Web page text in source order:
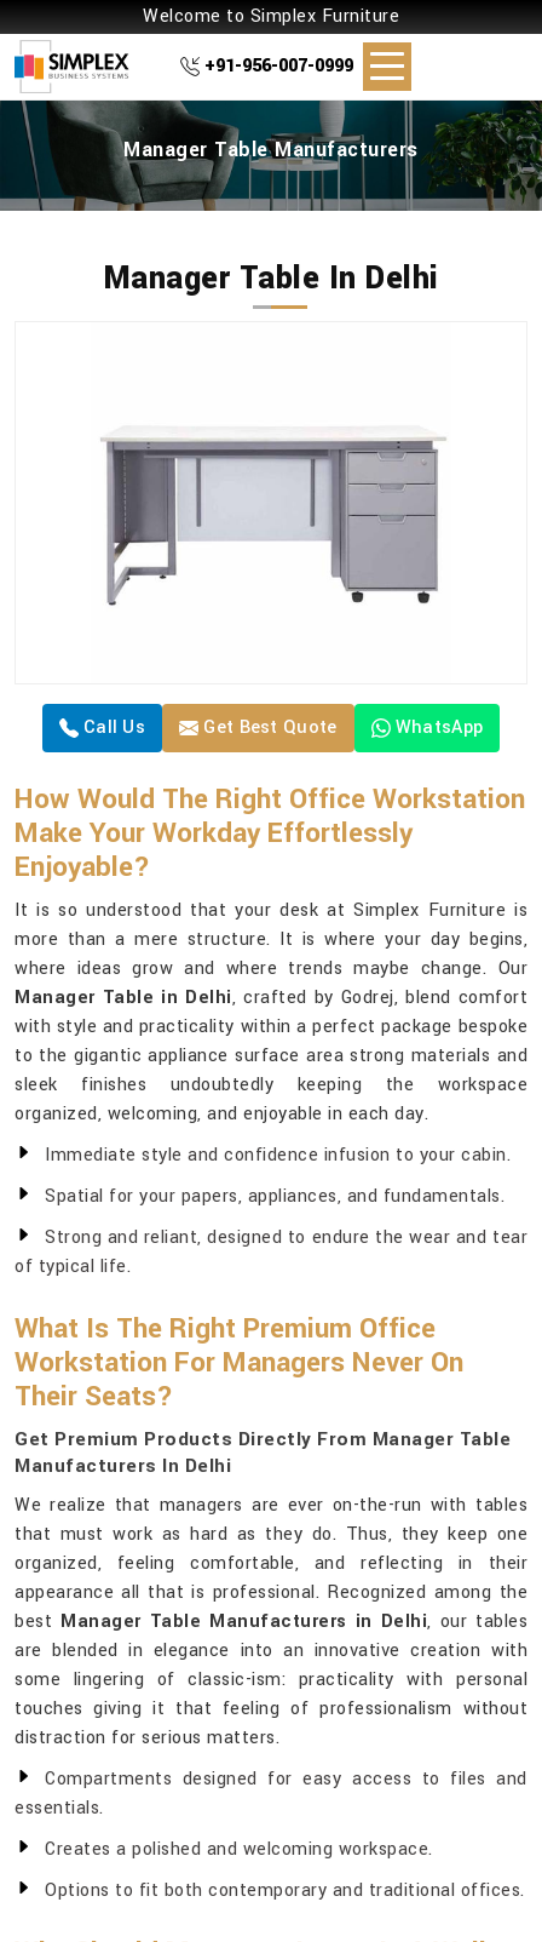
Welcome to Simplex Furniture
+91-956-007-0999
Manager Table Manufacturers
Manager Table In Delhi
Call Us Get Best Quote WhatsApp
How Would The Right Office Workstation
Make Your Workday Effortlessly
Enjoyable?
It is so understood that your desk at Simplex Furniture is
more than a mere structure. It is where your day begins,
where ideas grow and where trends maybe change. Our
Manager Table in Delhi, crafted by Godrej, blend comfort
with style and practicality within a perfect package bespoke
to the gigantic appliance surface area strong materials and
sleek finishes undoubtedly keeping the workspace
organized, welcoming, and enjoyable in each day.
Immediate style and confidence infusion to your cabin.
Spatial for your papers, appliances, and fundamentals.
Strong and reliant, designed to endure the wear and tear
of typical life.
What Is The Right Premium Office
Workstation For Managers Never On
Their Seats?
Get Premium Products Directly From Manager Table
Manufacturers In Delhi
We realize that managers are ever on-the-run with tables
that must work as hard as they do. Thus, they keep one
organized, feeling comfortable, and reflecting in their
appearance all that is professional. Recognized among the
best Manager Table Manufacturers in Delhi, our tables
are blended in elegance into an innovative creation with
some lingering of classic-ism: practicality with personal
touches giving it that feeling of professionalism without
distraction for serious matters.
Compartments designed for easy access to files and
essentials.
Creates a polished and welcoming workspace.
Options to fit both contemporary and traditional offices.